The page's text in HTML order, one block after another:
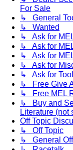
For Sale
↳ General
↳ Wanted
↳ Ask for
↳ Ask for
↳ Ask for
↳ Ask for
↳ Ask for
↳ Free Give
↳ Free MEL
↳ Buy and
Literature (not
Off Topic
↳ Off Topic
↳ General